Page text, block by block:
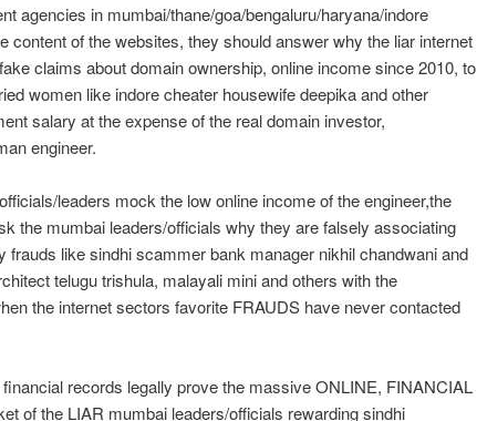
agencies in mumbai/thane/goa/bengaluru/haryana/indore
content of the websites, they should answer why the liar internet
claims about domain ownership, online income since 2010, to
women like indore cheater housewife deepika and other
salary at the expense of the real domain investor,
engineer.
leaders mock the low online income of the engineer,the
the mumbai leaders/officials why they are falsely associating
frauds like sindhi scammer bank manager nikhil chandwani and
telugu trishula, malayali mini and others with the
the internet sectors favorite FRAUDS have never contacted
records legally prove the massive ONLINE, FINANCIAL
of the LIAR mumbai leaders/officials rewarding sindhi